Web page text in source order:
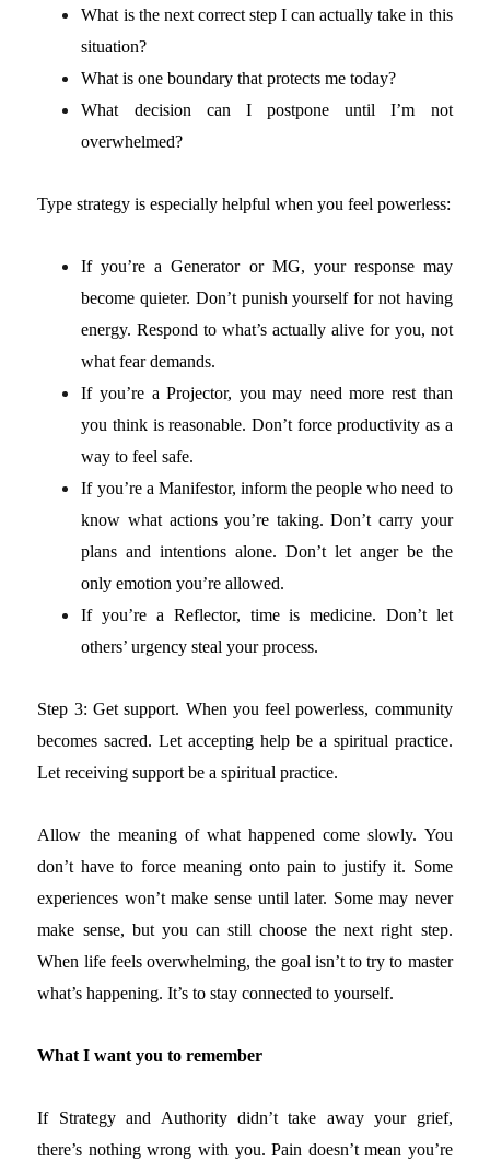
What is the next correct step I can actually take in this
situation?
What is one boundary that protects me today?
What decision can I postpone until I’m not
overwhelmed?
Type strategy is especially helpful when you feel powerless:
If you’re a Generator or MG, your response may
become quieter. Don’t punish yourself for not having
energy. Respond to what’s actually alive for you, not
what fear demands.
If you’re a Projector, you may need more rest than
you think is reasonable. Don’t force productivity as a
way to feel safe.
If you’re a Manifestor, inform the people who need to
know what actions you’re taking. Don’t carry your
plans and intentions alone. Don’t let anger be the
only emotion you’re allowed.
If you’re a Reflector, time is medicine. Don’t let
others’ urgency steal your process.
Step 3: Get support. When you feel powerless, community
becomes sacred. Let accepting help be a spiritual practice.
Let receiving support be a spiritual practice.
Allow the meaning of what happened come slowly. You
don’t have to force meaning onto pain to justify it. Some
experiences won’t make sense until later. Some may never
make sense, but you can still choose the next right step.
When life feels overwhelming, the goal isn’t to try to master
what’s happening. It’s to stay connected to yourself.
What I want you to remember
If Strategy and Authority didn’t take away your grief,
there’s nothing wrong with you. Pain doesn’t mean you’re